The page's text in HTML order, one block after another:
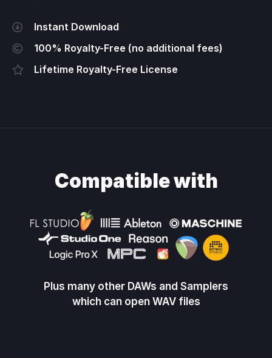
Instant Download
100% Royalty-Free (no additional fees)
Lifetime Royalty-Free License
Compatible with
Plus many other DAWs and Samplers
which can open WAV files